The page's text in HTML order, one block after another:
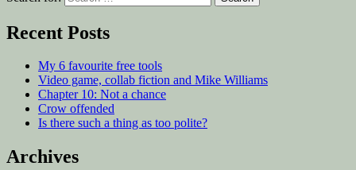
Recent Posts
My 6 favourite free tools
Video game, collab fiction and Mike Williams
Chapter 10: Not a chance
Crow offended
Is there such a thing as too polite?
Archives